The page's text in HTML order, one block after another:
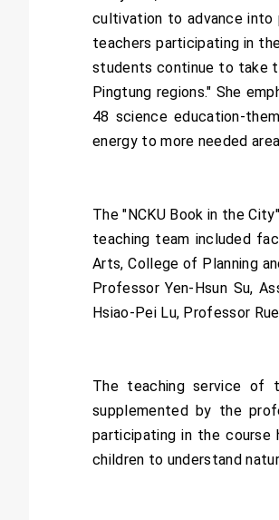
cultivation to advance into
teachers participating in
students continue to take
Pingtung regions." She
48 science education-
energy to more needed
The "NCKU Book in the
teaching team included
Arts, College of Planning
Professor Yen-Hsun Su,
Hsiao-Pei Lu, Professor
The teaching service of
supplemented by the
participating in the course
children to understand